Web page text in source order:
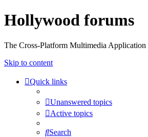
Hollywood forums
The Cross-Platform Multimedia Application
Skip to content
Quick links
Unanswered topics
Active topics
Search